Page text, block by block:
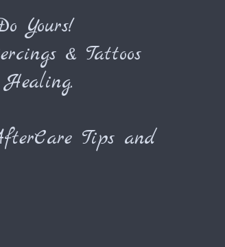
Yours!
& Tattoos
Tips and